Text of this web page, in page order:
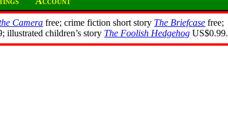
Camera free; crime fiction short story The Briefcase free;
illustrated children’s story The Foolish Hedgehog US$0.99.